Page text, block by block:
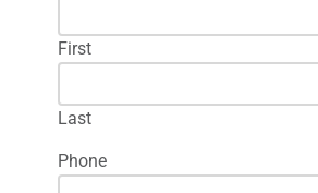
First
Last
Phone